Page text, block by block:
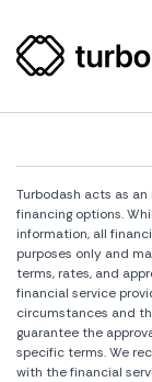
Turbodash acts as
financing options.
information, all
purposes only and
terms, rates, and
financial service
circumstances and
guarantee the
specific terms. We
with the financial